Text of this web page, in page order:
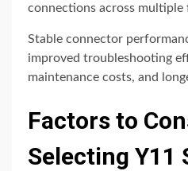
connections across multiple
Stable connector
improved troubleshooting
maintenance costs, and
Factors to
Selecting Y11